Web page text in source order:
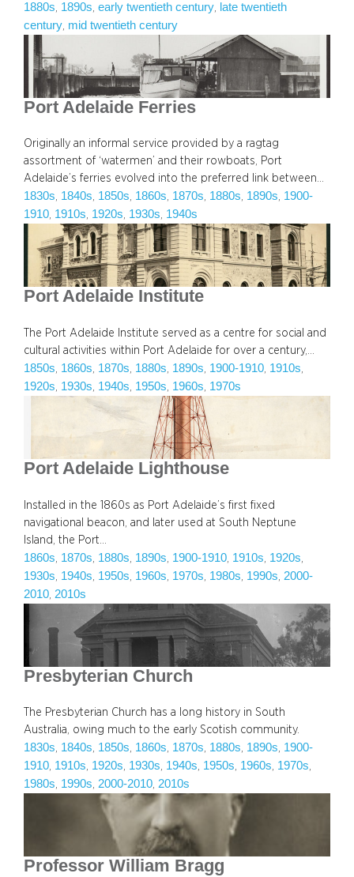
1880s 1890s early twentieth century
late twentieth
century mid twentieth century
Port Adelaide Ferries
Originally an informal service provided by a ragtag
assortment of ‘watermen’ and their rowboats, Port
Adelaide’s ferries evolved into the preferred link between…
1830s, 1840s, 1850s, 1860s, 1870s, 1880s, 1890s, 1900-
1910, 1910s, 1920s, 1930s, 1940s
Port Adelaide Institute
The Port Adelaide Institute served as a centre for social and
cultural activities within Port Adelaide for over a century,…
1850s 1860s 1870s 1880s 1890s 1900-1910 1910s
1920s 1930s 1940s 1950s 1960s 1970s
Port Adelaide Lighthouse
Installed in the 1860s as Port Adelaide’s first fixed
navigational beacon, and later used at South Neptune
Island, the Port…
1860s 1870s 1880s 1890s 1900-1910 1910s 1920s
1930s 1940s 1950s 1960s 1970s 1980s 1990s 2000-
2010 2010s
Presbyterian Church
The Presbyterian Church has a long history in South
Australia, owing much to the early Scotish community.
1830s, 1840s, 1850s, 1860s, 1870s, 1880s, 1890s, 1900-
1910, 1910s, 1920s, 1930s, 1940s, 1950s, 1960s, 1970s
1980s, 1990s, 2000-2010, 2010s
Professor William Bragg